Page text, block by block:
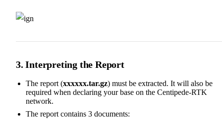
3. Interpreting the Report
The report (xxxxxx.tar.gz) must be extracted. It will also be
required when declaring your base on the Centipede-RTK
network.
The report contains 3 documents: